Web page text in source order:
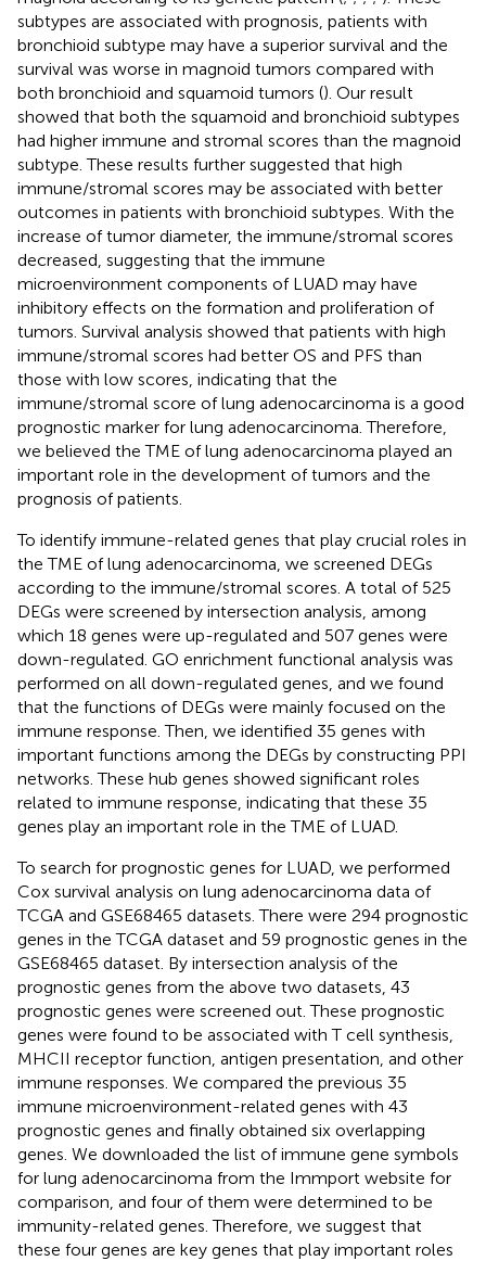
subtypes are associated with prognosis, patients with
bronchioid subtype may have a superior survival and the
survival was worse in magnoid tumors compared with
both bronchioid and squamoid tumors (). Our result
showed that both the squamoid and bronchioid subtypes
had higher immune and stromal scores than the magnoid
subtype. These results further suggested that high
immune/stromal scores may be associated with better
outcomes in patients with bronchioid subtypes. With the
increase of tumor diameter, the immune/stromal scores
decreased, suggesting that the immune
microenvironment components of LUAD may have
inhibitory effects on the formation and proliferation of
tumors. Survival analysis showed that patients with high
immune/stromal scores had better OS and PFS than
those with low scores, indicating that the
immune/stromal score of lung adenocarcinoma is a good
prognostic marker for lung adenocarcinoma. Therefore,
we believed the TME of lung adenocarcinoma played an
important role in the development of tumors and the
prognosis of patients.
To identify immune-related genes that play crucial roles in
the TME of lung adenocarcinoma, we screened DEGs
according to the immune/stromal scores. A total of 525
DEGs were screened by intersection analysis, among
which 18 genes were up-regulated and 507 genes were
down-regulated. GO enrichment functional analysis was
performed on all down-regulated genes, and we found
that the functions of DEGs were mainly focused on the
immune response. Then, we identified 35 genes with
important functions among the DEGs by constructing PPI
networks. These hub genes showed significant roles
related to immune response, indicating that these 35
genes play an important role in the TME of LUAD.
To search for prognostic genes for LUAD, we performed
Cox survival analysis on lung adenocarcinoma data of
TCGA and GSE68465 datasets. There were 294 prognostic
genes in the TCGA dataset and 59 prognostic genes in the
GSE68465 dataset. By intersection analysis of the
prognostic genes from the above two datasets, 43
prognostic genes were screened out. These prognostic
genes were found to be associated with T cell synthesis,
MHCII receptor function, antigen presentation, and other
immune responses. We compared the previous 35
immune microenvironment-related genes with 43
prognostic genes and finally obtained six overlapping
genes. We downloaded the list of immune gene symbols
for lung adenocarcinoma from the Immport website for
comparison, and four of them were determined to be
immunity-related genes. Therefore, we suggest that
these four genes are key genes that play important roles